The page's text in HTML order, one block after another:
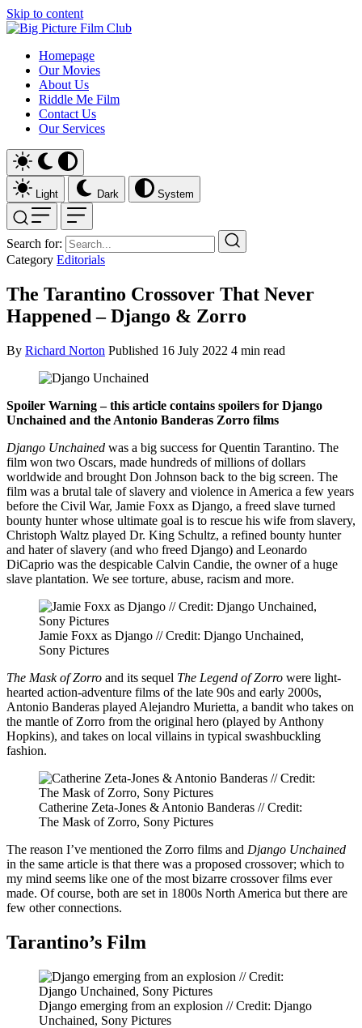
Skip to content
Homepage
Our Movies
About Us
Riddle Me Film
Contact Us
Our Services
Light Dark System
Search for:
Category Editorials
The Tarantino Crossover That Never
Happened – Django & Zorro
By Richard Norton Published 16 July 2022 4 min read
Spoiler Warning – this article contains spoilers for Django
Unchained and the Antonio Banderas Zorro films
Django Unchained was a big success for Quentin Tarantino. The
film won two Oscars, made hundreds of millions of dollars
worldwide and brought Don Johnson back to the big screen. The
film was a brutal tale of slavery and violence in America a few years
before the Civil War, Jamie Foxx as Django, a freed slave turned
bounty hunter whose ultimate goal is to rescue his wife from slavery,
Christoph Waltz played Dr. King Schultz, a refined bounty hunter
and hater of slavery (and who freed Django) and Leonardo
DiCaprio was the despicable Calvin Candie, the owner of a huge
slave plantation. We see torture, abuse, racism and more.
Jamie Foxx as Django // Credit: Django Unchained,
Sony Pictures
The Mask of Zorro and its sequel The Legend of Zorro were light-
hearted action-adventure films of the late 90s and early 2000s,
Antonio Banderas played Alejandro Murietta, a bandit who takes on
the mantle of Zorro from the original hero (played by Anthony
Hopkins), and takes on local villains in typical swashbuckling
fashion.
Catherine Zeta-Jones & Antonio Banderas // Credit:
The Mask of Zorro, Sony Pictures
The reason I’ve mentioned the Zorro films and Django Unchained
in the same article is that there was a proposed crossover; which to
my mind seems like one of the most bizarre crossover films ever
made. Of course, both are set in 1800s North America but there are
few other connections.
Tarantino’s Film
Django emerging from an explosion // Credit: Django
Unchained, Sony Pictures